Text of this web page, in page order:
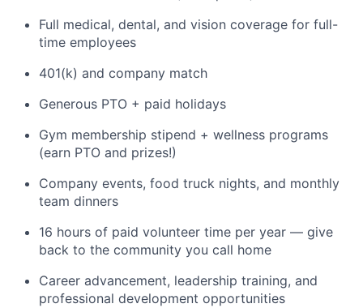
Full medical, dental, and vision coverage for full-
time employees
401(k) and company match
Generous PTO + paid holidays
Gym membership stipend + wellness programs
(earn PTO and prizes!)
Company events, food truck nights, and monthly
team dinners
16 hours of paid volunteer time per year — give
back to the community you call home
Career advancement, leadership training, and
professional development opportunities